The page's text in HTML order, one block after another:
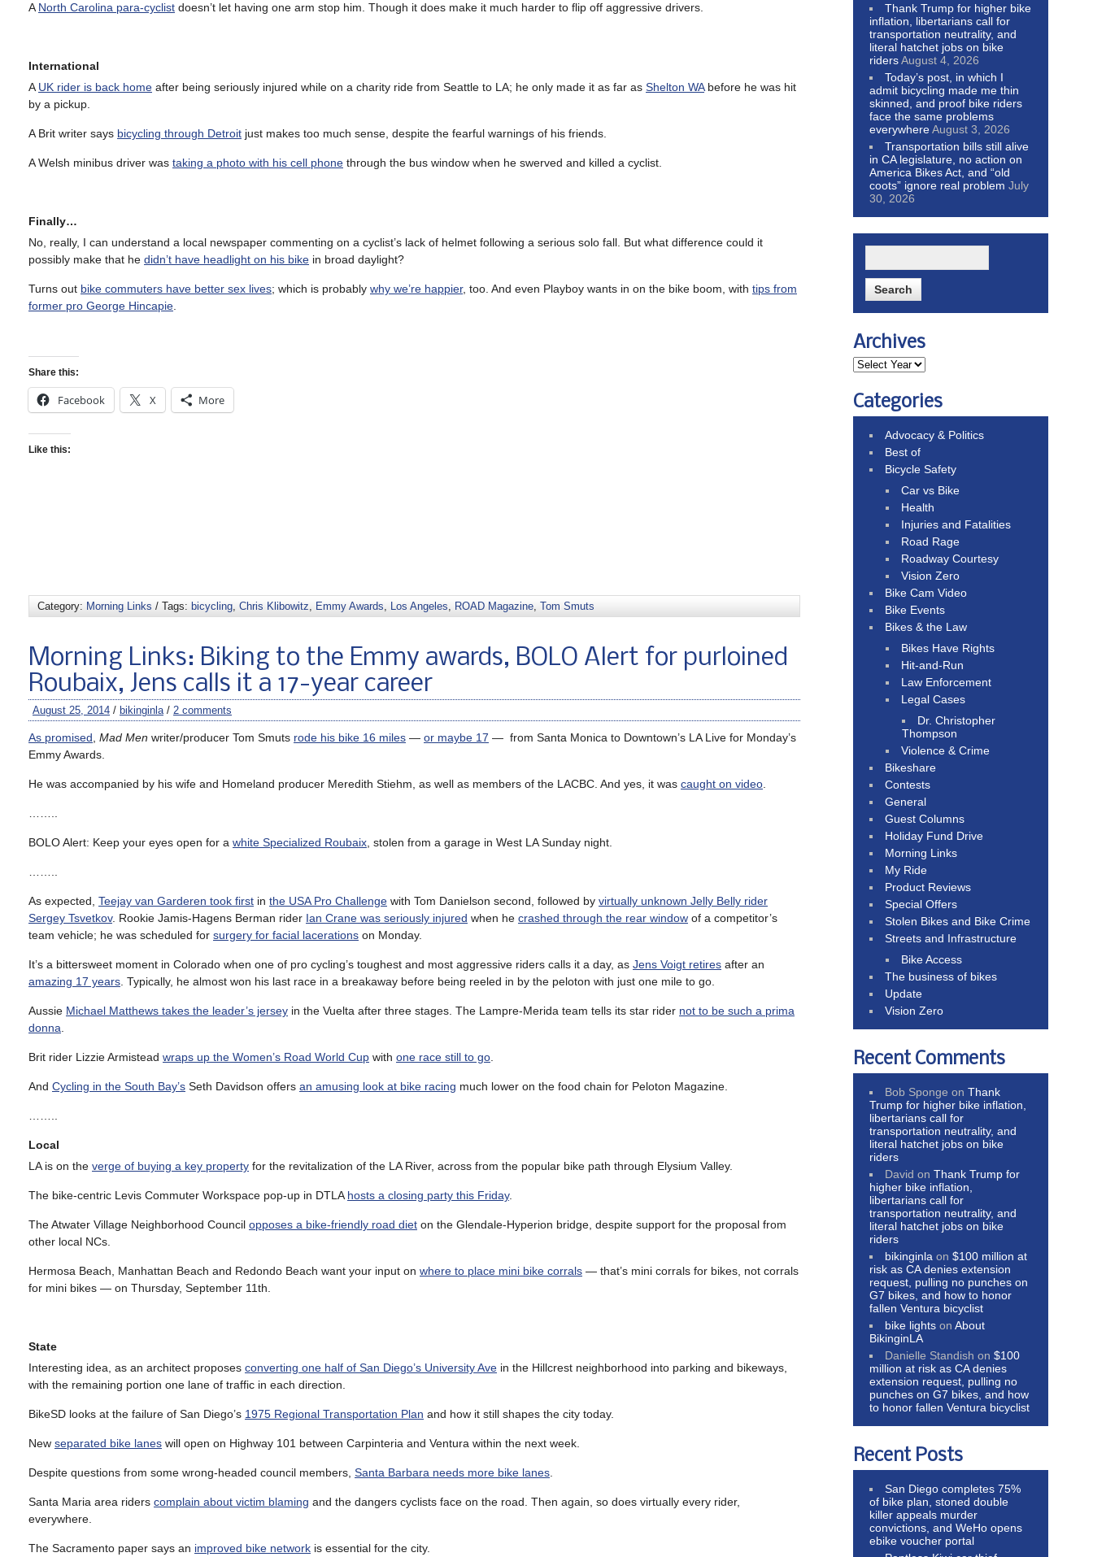
A North Carolina para-cyclist doesn’t let having one arm stop him. Though it does make it much harder to flip off aggressive drivers.
International
A UK rider is back home after being seriously injured while on a charity ride from Seattle to LA; he only made it as far as Shelton WAbefore he was hit
by a pickup.
A Brit writer says bicycling through Detroit just makes too much sense, despite the fearful warnings of his friends.
A Welsh minibus driver was taking a photo with his cell phone through the bus window when he swerved and killed a cyclist.
Finally…
No, really, I can understand a local newspaper commenting on a cyclist’s lack of helmet following a serious solo fall. But what difference could it
possibly make that he didn’t have headlight on his bike in broad daylight?
Turns out bike commuters have better sex lives; which is probably why we’re happier, too. And even Playboy wants in on the bike boom, with tips from
former pro George Hincapie
Share this:
Facebook X More
Like this:
Category: Morning Links / Tags: bicycling, Chris Klibowitz, Emmy Awards, Los Angeles, ROAD Magazine, Tom Smuts
Morning Links: Biking to the Emmy awards, BOLO Alert for purloined
Roubaix, Jens calls it a 17-year career
August 25, 2014 / bikinginla/ 2 comments
As promised, Mad Men writer/producer Tom Smuts rode his bike 16 miles — or maybe 17 — from Santa Monica to Downtown’s LA Live for Monday’s
Emmy Awards.
He was accompanied by his wife and Homeland producer Meredith Stiehm, as well as members of the LACBC. And yes, it was caught on video.
……..
BOLO Alert: Keep your eyes open for a white Specialized Roubaix, stolen from a garage in West LA Sunday night.
……..
As expected, Teejay van Garderen took first in the USA Pro Challenge with Tom Danielson second, followed by virtually unknown Jelly Belly rider
Sergey Tsvetkov. Rookie Jamis-Hagens Berman rider Ian Crane was seriously injured when he crashed through the rear window of a competitor’s
team vehicle; he was scheduled for surgery for facial lacerations on Monday.
It’s a bittersweet moment in Colorado when one of pro cycling’s toughest and most aggressive riders calls it a day, as Jens Voigt retires after an
amazing 17 years. Typically, he almost won his last race in a breakaway before being reeled in by the peloton with just one mile to go.
Aussie Michael Matthews takes the leader’s jersey in the Vuelta after three stages. The Lampre-Merida team tells its star rider not to be such a prima
donna.
Brit rider Lizzie Armistead wraps up the Women’s Road World Cup with one race still to go.
And Cycling in the South Bay’s Seth Davidson offers an amusing look at bike racing much lower on the food chain for Peloton Magazine.
……..
Local
LA is on the verge of buying a key property for the revitalization of the LA River, across from the popular bike path through Elysium Valley.
The bike-centric Levis Commuter Workspace pop-up in DTLAhosts a closing party this Friday.
The Atwater Village Neighborhood Council opposes a bike-friendly road diet on the Glendale-Hyperion bridge, despite support for the proposal from
other local NCs.
Hermosa Beach, Manhattan Beach and Redondo Beach want your input on where to place mini bike corrals — that’s mini corrals for bikes, not corrals
for mini bikes — on Thursday, September 11th.
State
Interesting idea, as an architect proposes converting one half of San Diego’s University Ave in the Hillcrest neighborhood into parking and bikeways,
with the remaining portion one lane of traffic in each direction.
BikeSD looks at the failure of San Diego’s 1975 Regional Transportation Plan and how it still shapes the city today.
New separated bike lanes will open on Highway 101 between Carpinteria and Ventura within the next week.
Despite questions from some wrong-headed council members, Santa Barbara needs more bike lanes.
Santa Maria area riders complain about victim blaming and the dangers cyclists face on the road. Then again, so does virtually every rider,
everywhere.
The Sacramento paper says an improved bike network is essential for the city.
Thank Trump for higher bike
inflation, libertarians call for
transportation neutrality, and
literal hatchet jobs on bike
ridersAugust 4, 2026
Today’s post, in which I
admit bicycling made me thin
skinned, and proof bike riders
face the same problems
everywhereAugust 3, 2026
Transportation bills still alive
in CA legislature, no action on
America Bikes Act, and “old
coots” ignore real problem July
30, 2026
Archives
Categories
Advocacy & Politics
Best of
Bicycle Safety
Car vs Bike
Health
Injuries and Fatalities
Road Rage
Roadway Courtesy
Vision Zero
Bike Cam Video
Bike Events
Bikes & the Law
Bikes Have Rights
Hit-and-Run
Law Enforcement
Legal Cases
Dr. Christopher
Thompson
Violence & Crime
Bikeshare
Contests
General
Guest Columns
Holiday Fund Drive
Morning Links
My Ride
Product Reviews
Special Offers
Stolen Bikes and Bike Crime
Streets and Infrastructure
Bike Access
The business of bikes
Update
Vision Zero
Recent Comments
Bob Sponge onThank
Trump for higher bike inflation,
libertarians call for
transportation neutrality, and
literal hatchet jobs on bike
riders
David onThank Trump for
higher bike inflation,
libertarians call for
transportation neutrality, and
literal hatchet jobs on bike
riders
bikinginla on$100 million at
risk as CA denies extension
request, pulling no punches on
G7 bikes, and how to honor
fallen Ventura bicyclist
bike lights onAbout
BikinginLA
Danielle Standish on$100
million at risk as CA denies
extension request, pulling no
punches on G7 bikes, and how
to honor fallen Ventura bicyclist
Recent Posts
San Diego completes 75%
of bike plan, stoned double
killer appeals murder
convictions, and WeHo opens
ebike voucher portal